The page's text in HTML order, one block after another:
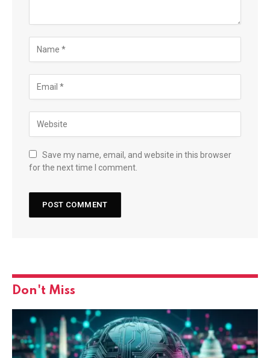
Save my name, email, and website in this browser
for the next time I comment.
Don't Miss